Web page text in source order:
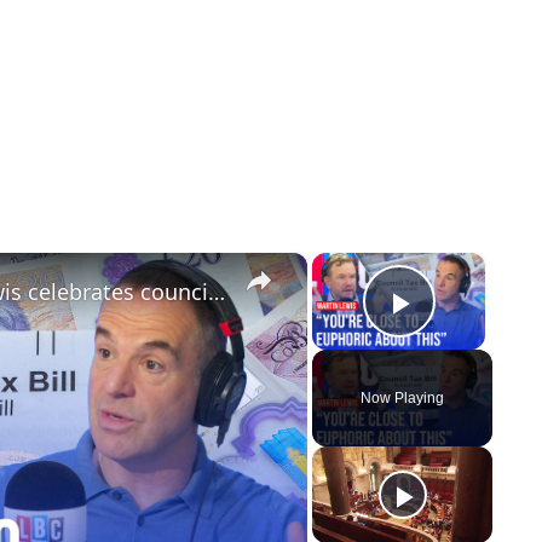
×
Play
Now Playing
×
'We've had a win today': Martin Lewis celebrates council tax reform